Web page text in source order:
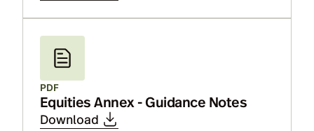
PDF
Equities Annex - Guidance Notes
Download